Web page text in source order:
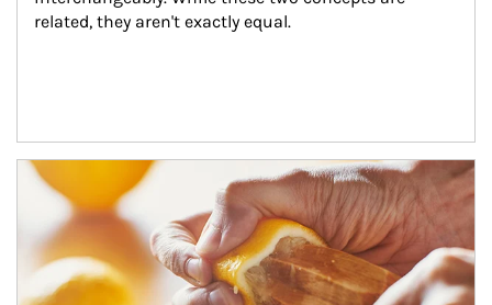
related, they aren't exactly equal.
How investors can tap their portfolios in tax-savvy ways.